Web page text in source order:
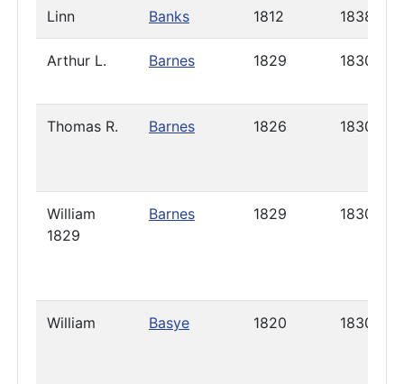
Linn Banks 1812 1838
Arthur L. Barnes 1829 1830
Thomas R. Barnes 1826 1830
William
1829
Barnes 1829 1830
William Basye 1820 1830